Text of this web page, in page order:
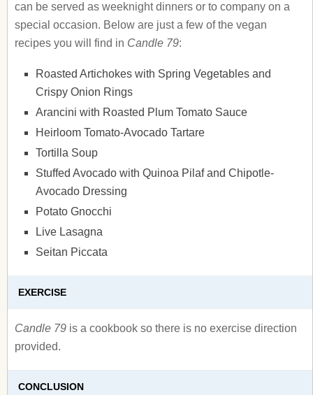
can be served as weeknight dinners or to company on a
special occasion. Below are just a few of the vegan
recipes you will find in Candle 79:
Roasted Artichokes with Spring Vegetables and
Crispy Onion Rings
Arancini with Roasted Plum Tomato Sauce
Heirloom Tomato-Avocado Tartare
Tortilla Soup
Stuffed Avocado with Quinoa Pilaf and Chipotle-
Avocado Dressing
Potato Gnocchi
Live Lasagna
Seitan Piccata
EXERCISE
Candle 79 is a cookbook so there is no exercise direction
provided.
CONCLUSION